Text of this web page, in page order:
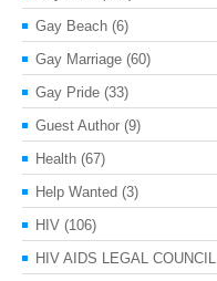
Gay Beach (6)
Gay Marriage (60)
Gay Pride (33)
Guest Author (9)
Health (67)
Help Wanted (3)
HIV (106)
HIV AIDS LEGAL COUNCIL